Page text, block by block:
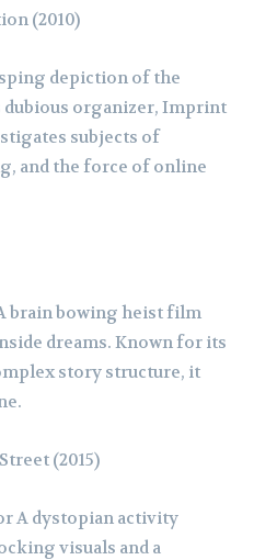
(2010)
depiction of the
dubious organizer, Imprint
subjects of
and the force of online
brain bowing heist film
dreams. Known for its
story structure, it
(2015)
A dystopian activity
visuals and a